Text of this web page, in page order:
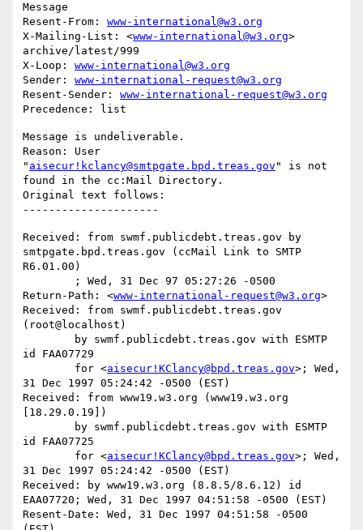
Message
Resent-From: www-international@w3.org
X-Mailing-List: <www-international@w3.org>
archive/latest/999
X-Loop: www-international@w3.org
Sender: www-international-request@w3.org
Resent-Sender: www-international-request@w3.org
Message is undeliverable.
Reason: User
" aisecur!kclancy@smtpgate.bpd.treas.gov " is not
found in the cc:Mail Directory.
Original text follows:
Received: from swmf.publicdebt.treas.gov by
smtpgate.bpd.treas.gov (ccMail Link to SMTP
R6.01.00)
Return-Path: <www-international-request@w3.org>
Received: from swmf.publicdebt.treas.gov
(root@localhost)
id FAA07729
	for <
aisecur!KClancy@bpd.treas.gov>; Wed,
31 Dec 1997 05:24:42 -0500 (EST)
Received: from www19.w3.org (www19.w3.org
[18.29.0.19])
id FAA07725
	for <
aisecur!KClancy@bpd.treas.gov>; Wed,
31 Dec 1997 05:24:42 -0500 (EST)
Received: by www19.w3.org (8.8.5/8.6.12) id
EAA07720; Wed, 31 Dec 1997 04:51:58 -0500 (EST)
Resent-Date: Wed, 31 Dec 1997 04:51:58 -0500